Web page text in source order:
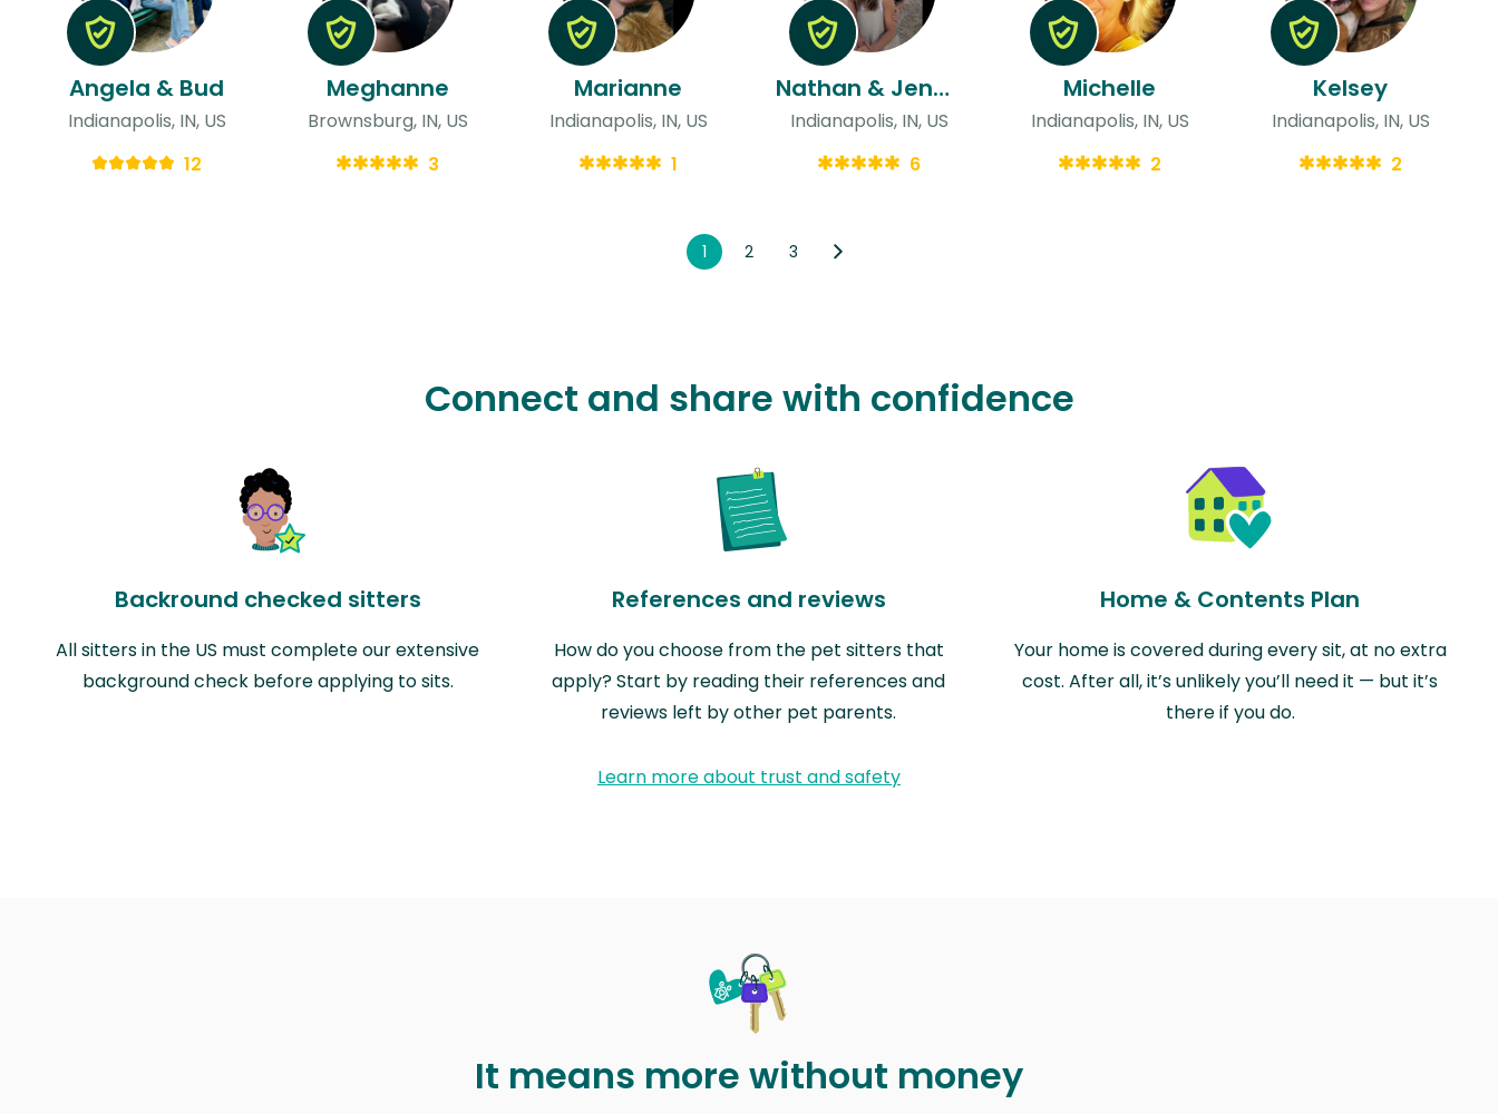
Angela & Bud
Indianapolis, IN, US
12
Meghanne
Brownsburg, IN, US
3
Marianne
Indianapolis, IN, US
1
Nathan & Jenna
Indianapolis, IN, US
6
Michelle
Indianapolis, IN, US
2
Kelsey
Indianapolis, IN, US
2
1 2 3
Connect and share with confidence
Backround checked sitters
All sitters in the US must complete our extensive
background check before applying to sits.
References and reviews
How do you choose from the pet sitters that
apply? Start by reading their references and
reviews left by other pet parents.
Home & Contents Plan
Your home is covered during every sit, at no extra
cost. After all, it’s unlikely you’ll need it — but it’s
there if you do.
Learn more about trust and safety
It means more without money